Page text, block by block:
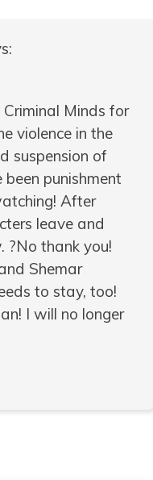
Minds for
violence in the
suspension of
punishment
After
leave and
?No thank you!
Shemar
to stay, too!
I will no longer